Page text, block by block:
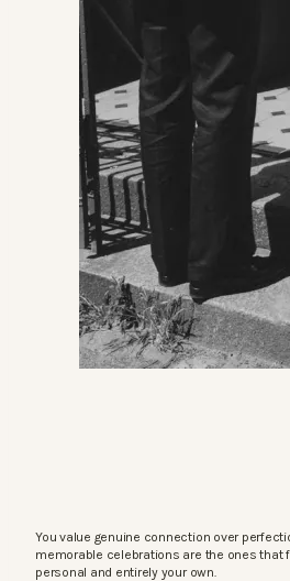
You value genuine connection over
memorable celebrations are the ones that
personal and entirely your own.